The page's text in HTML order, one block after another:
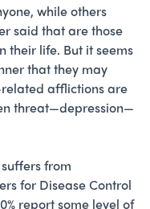
while others
said that are those
their life. But it seems
that they may
afflictions are
threat—depression—
from
for Disease Control
report some level of